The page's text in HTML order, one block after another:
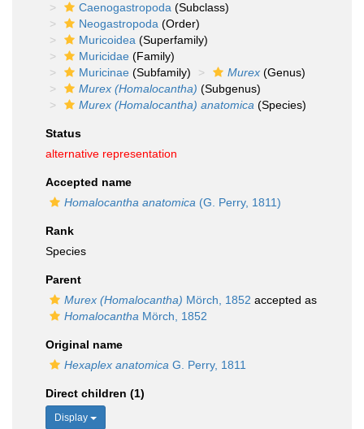
Caenogastropoda (Subclass)
Neogastropoda (Order)
Muricoidea (Superfamily)
Muricidae (Family)
Muricinae (Subfamily) Murex (Genus)
Murex (Homalocantha) (Subgenus)
Murex (Homalocantha) anatomica (Species)
Status
alternative representation
Accepted name
Homalocantha anatomica (G. Perry, 1811)
Rank
Species
Parent
Murex (Homalocantha) Mörch, 1852 accepted as
Homalocantha Mörch, 1852
Original name
Hexaplex anatomica G. Perry, 1811
Direct children (1)
Display